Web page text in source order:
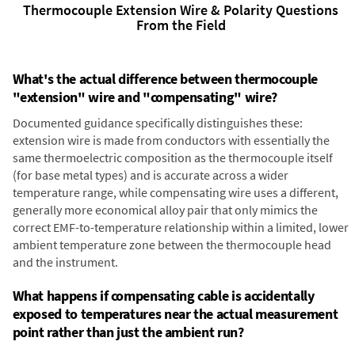
Thermocouple Extension Wire & Polarity Questions
From the Field
What's the actual difference between thermocouple
"extension" wire and "compensating" wire?
Documented guidance specifically distinguishes these:
extension wire is made from conductors with essentially the
same thermoelectric composition as the thermocouple itself
(for base metal types) and is accurate across a wider
temperature range, while compensating wire uses a different,
generally more economical alloy pair that only mimics the
correct EMF-to-temperature relationship within a limited, lower
ambient temperature zone between the thermocouple head
and the instrument.
What happens if compensating cable is accidentally
exposed to temperatures near the actual measurement
point rather than just the ambient run?